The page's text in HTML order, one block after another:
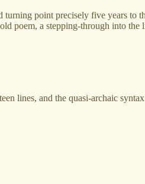
point precisely five years to
poem, a stepping-through into the
lines, and the quasi-archaic